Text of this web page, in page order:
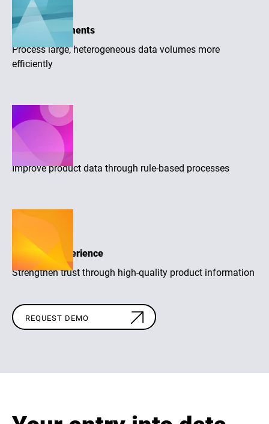
Large assortments
Process large, heterogeneous data volumes more
efficiently
Higher quality
Improve product data through rule-based processes
Purchase experience
Strengthen trust through high-quality product information
REQUEST DEMO